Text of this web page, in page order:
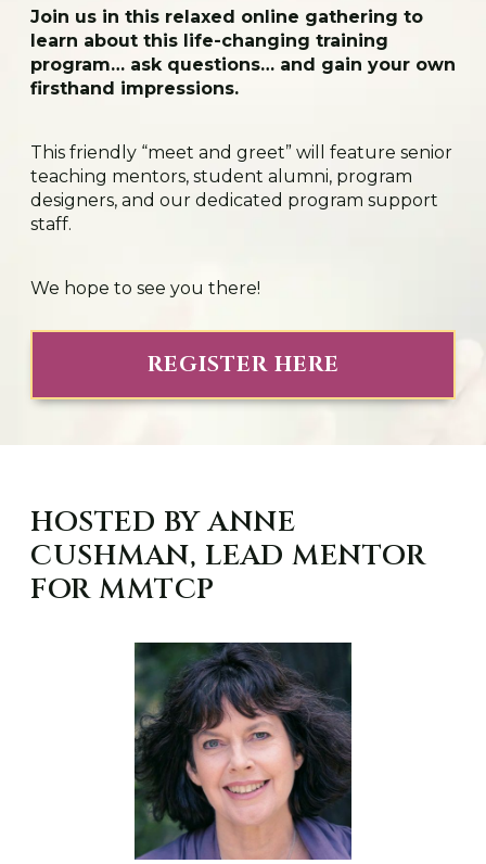
Join us in this relaxed online gathering to
learn about this life-changing training
program… ask questions… and gain your own
firsthand impressions.
This friendly “meet and greet” will feature senior
teaching mentors, student alumni, program
designers, and our dedicated program support
staff.
We hope to see you there!
REGISTER HERE
HOSTED BY ANNE
CUSHMAN, LEAD MENTOR
FOR MMTCP